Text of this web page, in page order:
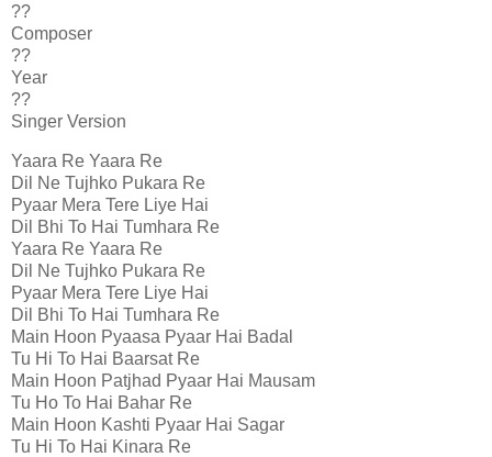
??
Composer
??
Year
??
Singer Version
Yaara Re Yaara Re
Dil Ne Tujhko Pukara Re
Pyaar Mera Tere Liye Hai
Dil Bhi To Hai Tumhara Re
Yaara Re Yaara Re
Dil Ne Tujhko Pukara Re
Pyaar Mera Tere Liye Hai
Dil Bhi To Hai Tumhara Re
Main Hoon Pyaasa Pyaar Hai Badal
Tu Hi To Hai Baarsat Re
Main Hoon Patjhad Pyaar Hai Mausam
Tu Ho To Hai Bahar Re
Main Hoon Kashti Pyaar Hai Sagar
Tu Hi To Hai Kinara Re